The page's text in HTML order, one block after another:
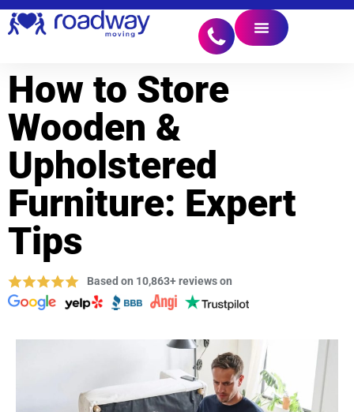
How to Store
Wooden &
Upholstered
Furniture: Expert
Tips
Based on 10,863+ reviews on